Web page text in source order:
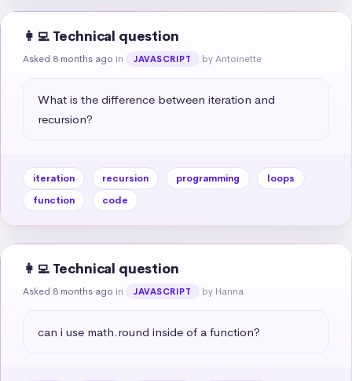
👩‍💻 Technical question
Asked 8 months ago in JAVASCRIPT by Antoinette
What is the difference between iteration and
recursion?
iteration recursion programming
loops
function
code
👩‍💻 Technical question
Asked 8 months ago in JAVASCRIPT by Hanna
can i use math.round inside of a function?